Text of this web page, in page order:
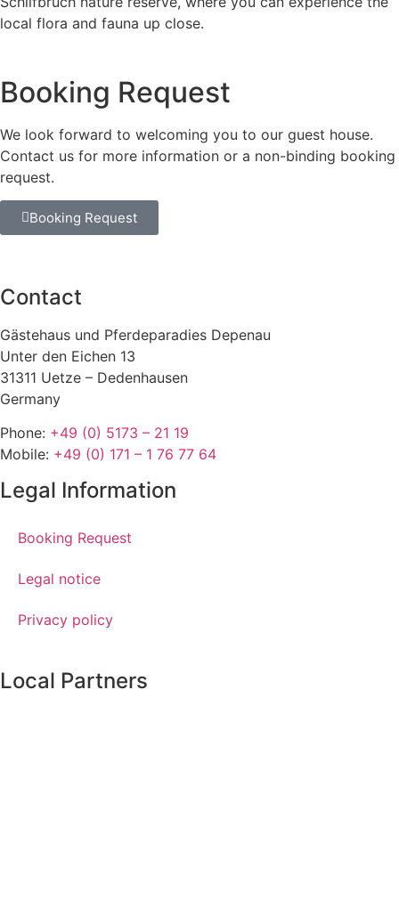
local flora and fauna up close.
Booking Request
We look forward to welcoming you to our guest house.
Contact us for more information or a non-binding booking
request.
Booking Request
Contact
Gästehaus und Pferdeparadies Depenau
Unter den Eichen 13
31311 Uetze – Dedenhausen
Germany
Phone: +49 (0) 5173 – 21 19
Mobile: +49 (0) 171 – 1 76 77 64
Legal Information
Booking Request
Legal notice
Privacy policy
Local Partners